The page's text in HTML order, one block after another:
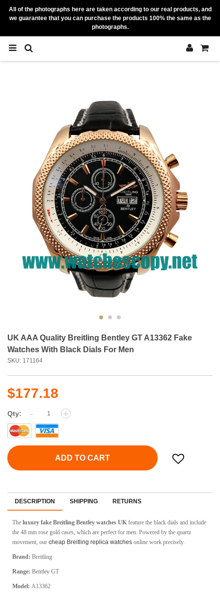
All of the photographs here are taken according to our real products, and
we guarantee that you can purchase the products 100% the same as the
photographs.
UK AAA Quality Breitling Bentley GT A13362 Fake
Watches With Black Dials For Men
SKU: 171164
$177.18
Qty: - +
ADD TO CART
DESCRIPTION SHIPPING RETURNS
The luxury fake Breitling Bentley watches UK feature the black dials and include
the 48 mm rose gold cases, which are perfect for men. Powered by the quartz
movement, our cheap Breitling replica watches online work precisely.
Brand: Breitling
Range: Bentley GT
Model: A13362